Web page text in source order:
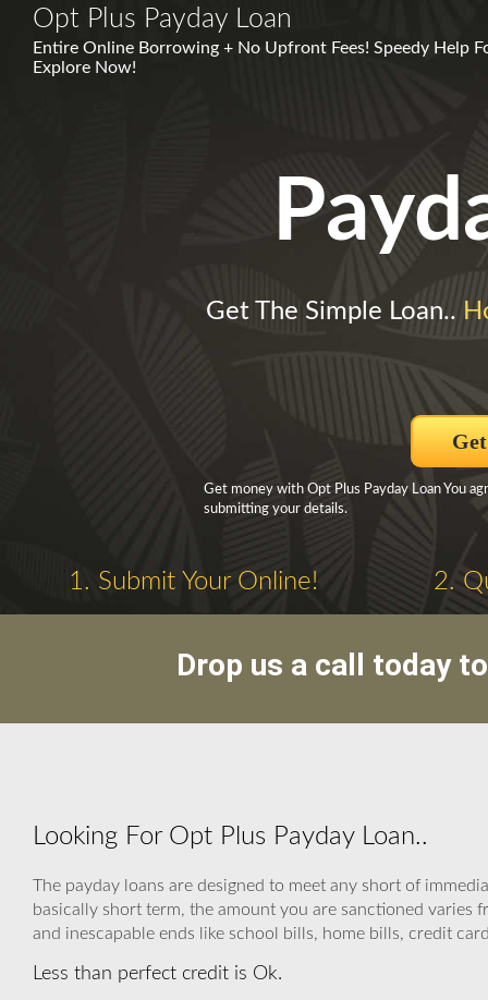
Opt Plus Payday Loan
Entire Online Borrowing + No Upfront Fees! Speedy Help
Explore Now!
Get The Simple Loan..
Get money with Opt Plus Payday Loan You
submitting your details.
1. Submit Your Online! 2.
Drop us a call today
Looking For Opt Plus Payday Loan..
The payday loans are designed to meet any short of
basically short term, the amount you are sanctioned varies
and inescapable ends like school bills, home bills, credit
Less than perfect credit is Ok.